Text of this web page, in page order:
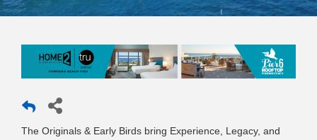
The Originals & Early Birds bring Experience, Legacy, and